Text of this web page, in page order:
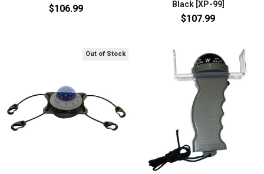
$106.99
Black [XP-99]
$107.99
Out of Stock